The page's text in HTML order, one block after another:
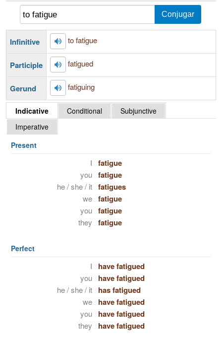
Infinitive to fatigue
Participle fatigued
Gerund fatiguing
Indicative Conditional
Subjunctive
Imperative
Present
I fatigue
you fatigue
he / she / it fatigues
we fatigue
you fatigue
they fatigue
Perfect
I have fatigued
you have fatigued
he / she / it has fatigued
we have fatigued
you have fatigued
they have fatigued